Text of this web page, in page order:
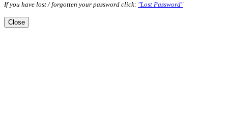
If you have lost / forgotten your password click: "Lost Password"
Close